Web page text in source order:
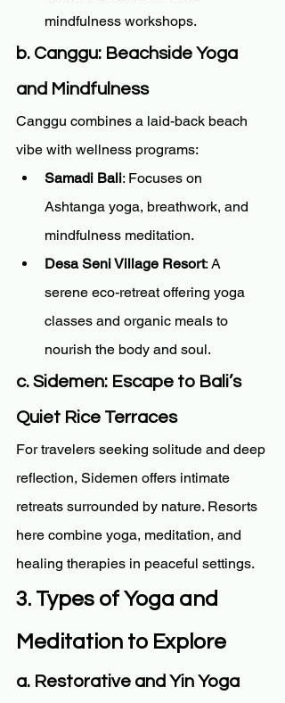
mindfulness workshops.
b. Canggu: Beachside Yoga
and Mindfulness
Canggu combines a laid-back beach
vibe with wellness programs:
Samadi Bali: Focuses on
Ashtanga yoga, breathwork, and
mindfulness meditation.
Desa Seni Village Resort: A
serene eco-retreat offering yoga
classes and organic meals to
nourish the body and soul.
c. Sidemen: Escape to Bali’s
Quiet Rice Terraces
For travelers seeking solitude and deep
reflection, Sidemen offers intimate
retreats surrounded by nature. Resorts
here combine yoga, meditation, and
healing therapies in peaceful settings.
3. Types of Yoga and
Meditation to Explore
a. Restorative and Yin Yoga